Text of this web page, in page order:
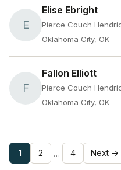
E
Elise Ebright
Pierce Couch
Oklahoma City, OK
F
Fallon Elliott
Pierce Couch
Oklahoma City, OK
1 2 … 4 Next →